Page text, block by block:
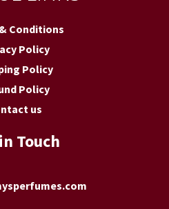
Conditions
Policy
Policy
Policy
us
Touch